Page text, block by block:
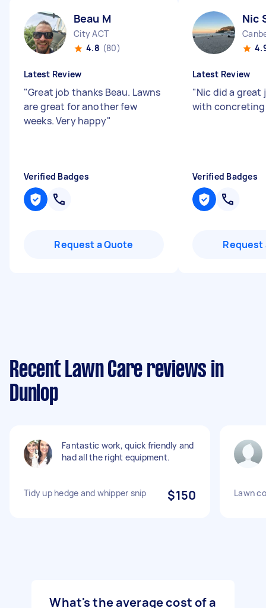
Beau M
City ACT
4.8 (80)
Latest Review
"Great job thanks Beau. Lawns
are great for another few
weeks. Very happy"
Verified Badges
Request a Quote
Nic
Latest Review
"Nic did a
with
Verified Badges
Request
Recent Lawn Care reviews in
Dunlop
Fantastic work, quick friendly and
had all the right equipment.
Tidy up hedge and whipper snip $150 Lawn
What's the average cost of a